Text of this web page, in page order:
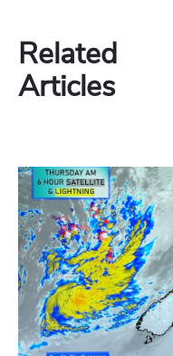
Related
Articles